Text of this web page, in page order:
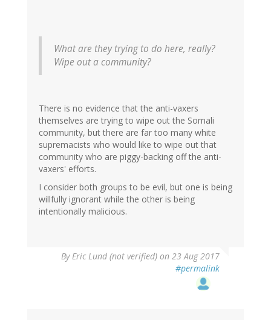
What are they trying to do here, really?
Wipe out a community?
There is no evidence that the anti-vaxers
themselves are trying to wipe out the Somali
community, but there are far too many white
supremacists who would like to wipe out that
community who are piggy-backing off the anti-
vaxers' efforts.
I consider both groups to be evil, but one is being
willfully ignorant while the other is being
intentionally malicious.
ByEric Lund (not verified) on 23 Aug 2017
#permalink